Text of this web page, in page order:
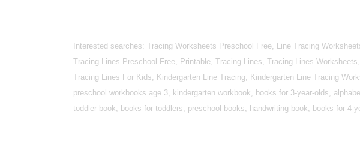
Interested searches: Tracing Worksheets Preschool Free, Line Tracing
Tracing Lines Preschool Free, Printable, Tracing Lines, Tracing Lines
Tracing Lines For Kids, Kindergarten Line Tracing, Kindergarten Line Tracing
preschool workbooks age 3, kindergarten workbook, books for 3-year-olds,
toddler book, books for toddlers, preschool books, handwriting book, books for